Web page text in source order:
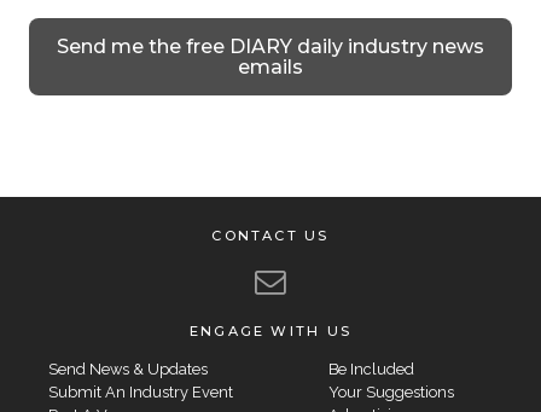
Send me the free DIARY daily industry news
emails
CONTACT US
ENGAGE WITH US
Send News & Updates
Submit An Industry Event
Be Included
Your Suggestions